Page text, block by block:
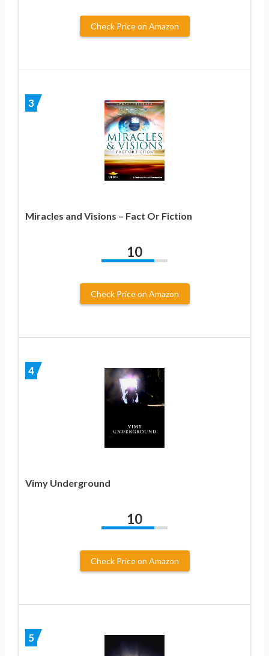
Check Price on Amazon
3
Miracles and Visions – Fact Or Fiction
10
Check Price on Amazon
4
Vimy Underground
10
Check Price on Amazon
5